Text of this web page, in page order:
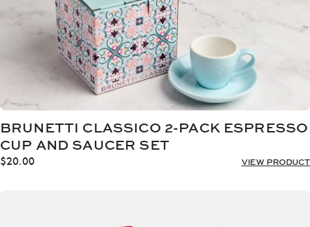
BRUNETTI CLASSICO 2-PACK ESPRESSO
CUP AND SAUCER SET
$20.00 VIEW PRODUCT